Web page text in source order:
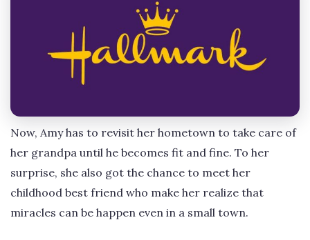
Now, Amy has to revisit her hometown to take care of
her grandpa until he becomes fit and fine. To her
surprise, she also got the chance to meet her
childhood best friend who make her realize that
miracles can be happen even in a small town.